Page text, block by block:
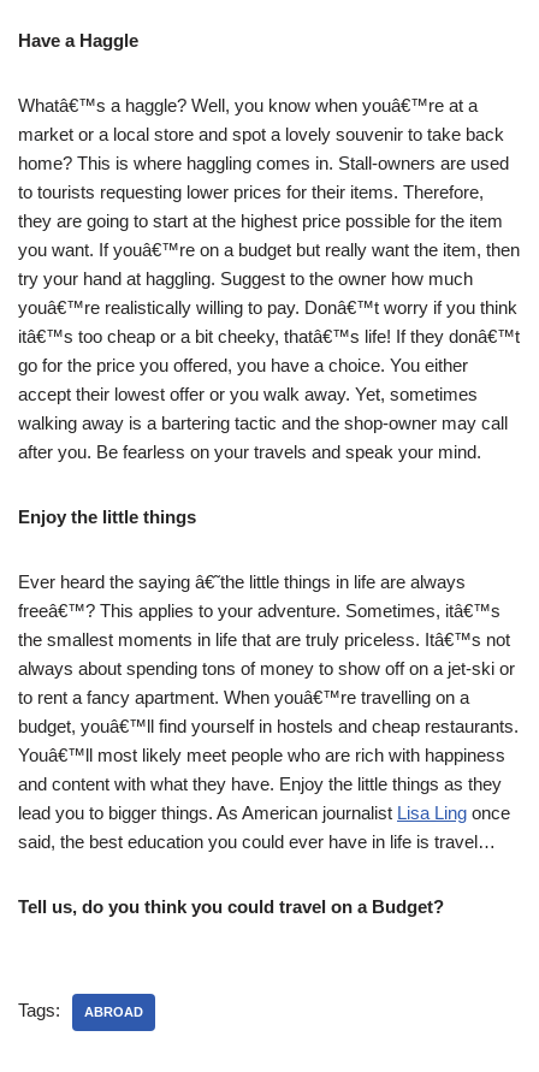
Have a Haggle
Whatâ€™s a haggle? Well, you know when youâ€™re at a
market or a local store and spot a lovely souvenir to take back
home? This is where haggling comes in. Stall-owners are used
to tourists requesting lower prices for their items. Therefore,
they are going to start at the highest price possible for the item
you want. If youâ€™re on a budget but really want the item, then
try your hand at haggling. Suggest to the owner how much
youâ€™re realistically willing to pay. Donâ€™t worry if you think
itâ€™s too cheap or a bit cheeky, thatâ€™s life! If they donâ€™t
go for the price you offered, you have a choice. You either
accept their lowest offer or you walk away. Yet, sometimes
walking away is a bartering tactic and the shop-owner may call
after you. Be fearless on your travels and speak your mind.
Enjoy the little things
Ever heard the saying â€˜the little things in life are always
freeâ€™? This applies to your adventure. Sometimes, itâ€™s
the smallest moments in life that are truly priceless. Itâ€™s not
always about spending tons of money to show off on a jet-ski or
to rent a fancy apartment. When youâ€™re travelling on a
budget, youâ€™ll find yourself in hostels and cheap restaurants.
Youâ€™ll most likely meet people who are rich with happiness
and content with what they have. Enjoy the little things as they
lead you to bigger things. As American journalist Lisa Ling once
said, the best education you could ever have in life is travel…
Tell us, do you think you could travel on a Budget?
Tags: ABROAD